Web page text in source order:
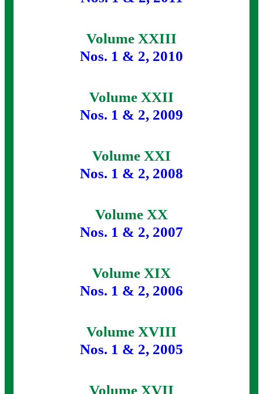
Volume XXIII
Nos. 1 & 2, 2010
Volume XXII
Nos. 1 & 2, 2009
Volume XXI
Nos. 1 & 2, 2008
Volume XX
Nos. 1 & 2, 2007
Volume XIX
Nos. 1 & 2, 2006
Volume XVIII
Nos. 1 & 2, 2005
Volume XVII